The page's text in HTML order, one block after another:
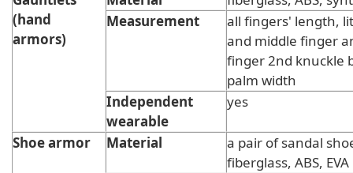
(hand
armors)
Measurement
all fingers' length,
and middle finger
finger 2nd knuckle
palm width
Independent
wearable
yes
Shoe armor Material
a pair of sandal
fiberglass, ABS, EVA